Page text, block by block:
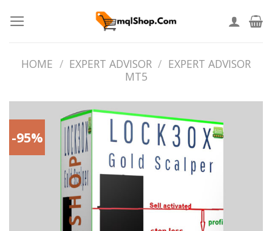
HOME / EXPERT ADVISOR / EXPERT ADVISOR
MT5
-95%